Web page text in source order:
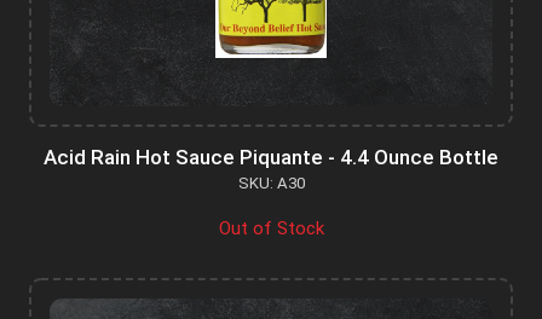
Acid Rain Hot Sauce Piquante - 4.4 Ounce Bottle
SKU: A30
Out of Stock